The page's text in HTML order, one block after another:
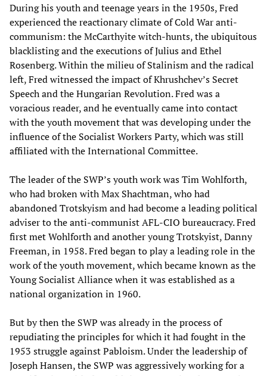
During his youth and teenage years in the 1950s, Fred
experienced the reactionary climate of Cold War anti-
communism: the McCarthyite witch-hunts, the ubiquitous
blacklisting and the executions of Julius and Ethel
Rosenberg. Within the milieu of Stalinism and the radical
left, Fred witnessed the impact of Khrushchev’s Secret
Speech and the Hungarian Revolution. Fred was a
voracious reader, and he eventually came into contact
with the youth movement that was developing under the
influence of the Socialist Workers Party, which was still
affiliated with the International Committee.
The leader of the SWP’s youth work was Tim Wohlforth,
who had broken with Max Shachtman, who had
abandoned Trotskyism and had become a leading political
adviser to the anti-communist AFL-CIO bureaucracy. Fred
first met Wohlforth and another young Trotskyist, Danny
Freeman, in 1958. Fred began to play a leading role in the
work of the youth movement, which became known as the
Young Socialist Alliance when it was established as a
national organization in 1960.
But by then the SWP was already in the process of
repudiating the principles for which it had fought in the
1953 struggle against Pabloism. Under the leadership of
Joseph Hansen, the SWP was aggressively working for a